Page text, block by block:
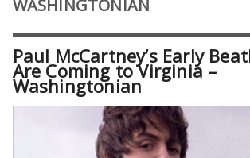
WASHINGTONIAN
Paul McCartney’s Early
Are Coming to Virginia –
Washingtonian